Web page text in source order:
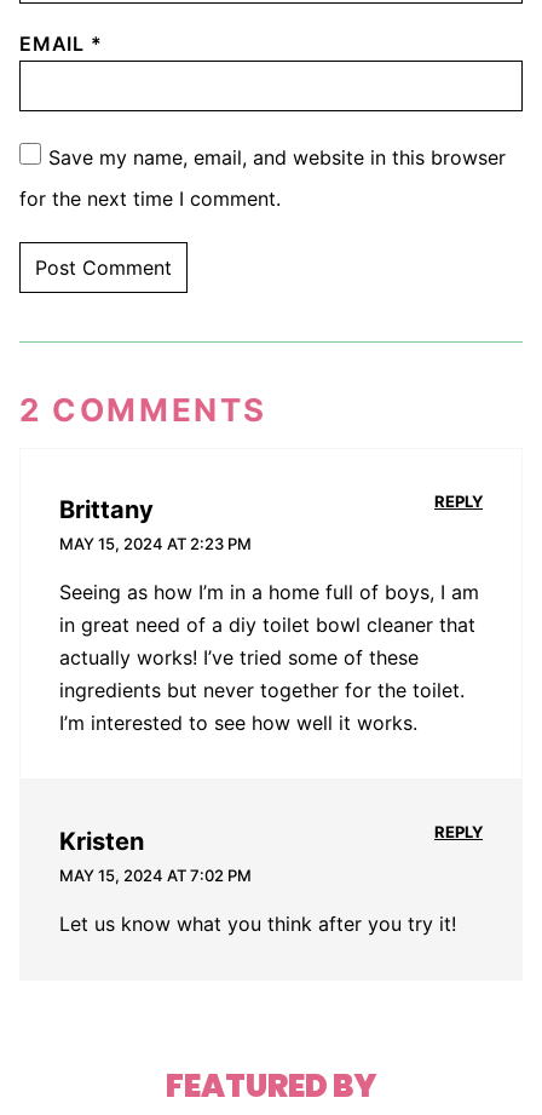
EMAIL *
Save my name, email, and website in this browser
for the next time I comment.
2 COMMENTS
Brittany
MAY 15, 2024 AT 2:23 PM
Seeing as how I’m in a home full of boys, I am
in great need of a diy toilet bowl cleaner that
actually works! I’ve tried some of these
ingredients but never together for the toilet.
I’m interested to see how well it works.
REPLY
Kristen
MAY 15, 2024 AT 7:02 PM
Let us know what you think after you try it!
REPLY
FEATURED BY